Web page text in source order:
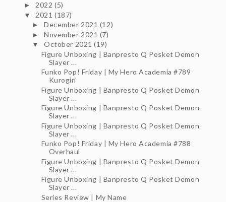
►2022(5)
▼ 2021(187)
►December 2021 (12)
►November 2021 (7)
▼October 2021(19)
Figure Unboxing | Banpresto Q Posket Demon
Slayer ...
Funko Pop! Friday | My Hero Academia #789
Kurogiri
Figure Unboxing | Banpresto Q Posket Demon
Slayer ...
Figure Unboxing | Banpresto Q Posket Demon
Slayer ...
Figure Unboxing | Banpresto Q Posket Demon
Slayer ...
Funko Pop! Friday | My Hero Academia #788
Overhaul
Figure Unboxing | Banpresto Q Posket Demon
Slayer ...
Figure Unboxing | Banpresto Q Posket Demon
Slayer ...
Series Review | My Name